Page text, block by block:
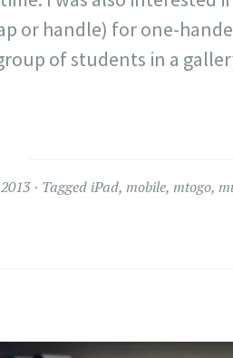
or handle) for one-
of students in a
Tagged iPad, mobile, mtogo,